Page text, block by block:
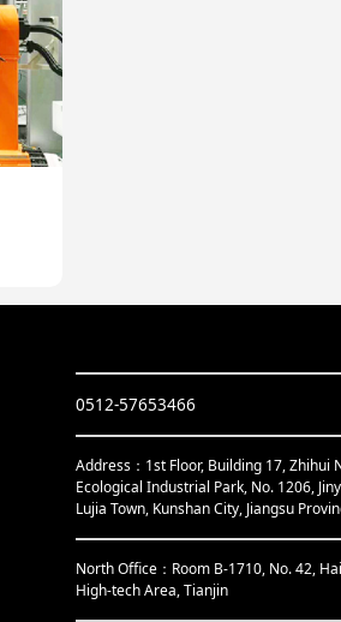
0512-57653466
Address：1st Floor, Building 17, Zhihui
Ecological Industrial Park, No. 1206,
Lujia Town, Kunshan City, Jiangsu
North Office：Room B-1710, No. 42,
High-tech Area, Tianjin